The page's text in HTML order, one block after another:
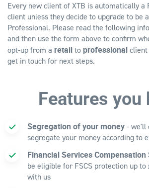
Every new client of XTB is automatically a
client unless they decide to upgrade to be
Professional. Please read the following
and then use the form above to confirm
opt-up from a retailto professionalclient
get in touch for next steps.
Features you
Segregation of your money- we'll
segregate your money according to
Financial Services Compensation
be eligible for FSCS protection up to
with us